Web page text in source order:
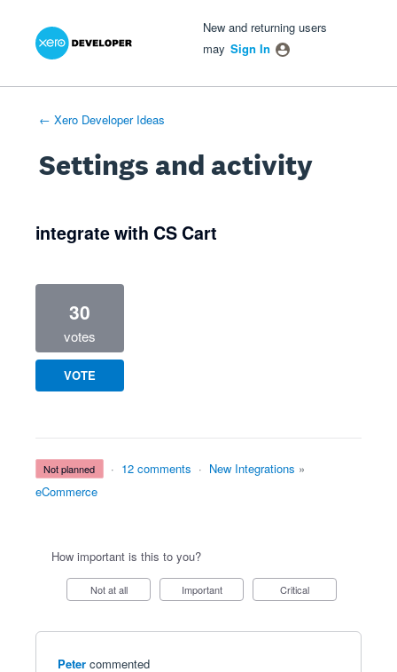
New and returning users
may Sign In
← Xero Developer Ideas
Settings and activity
integrate with CS Cart
30
votes
VOTE
not planned · 12 comments · New Integrations »
eCommerce
How important is this to you?
Not at all Important Critical
Peter commented